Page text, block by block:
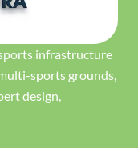
infrastructure
sports grounds,
design,